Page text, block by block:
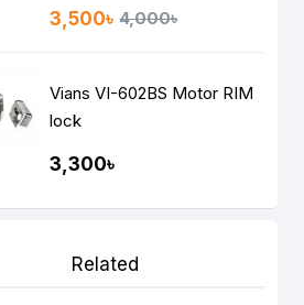
3,500৳ 4,000৳
Vians VI-602BS Motor RIM
lock
3,300৳
Related